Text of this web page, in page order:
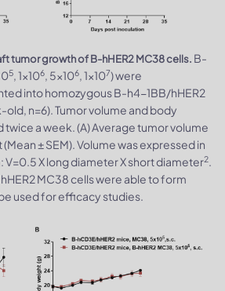
tumor growth of B-hHER2 MC38 cells. B-
5, 1x106, 5x106, 1x107) were
into homozygous B-h4-1BB/hHER2
n=6). Tumor volume and body
a week. (A) Average tumor volume
± SEM). Volume was expressed in
V=0.5 X long diameter X short diameter2.
MC38 cells were able to form
used for efficacy studies.